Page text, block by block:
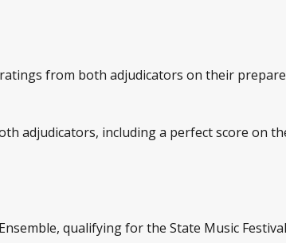
from both adjudicators on their
adjudicators, including a perfect score on
qualifying for the State Music